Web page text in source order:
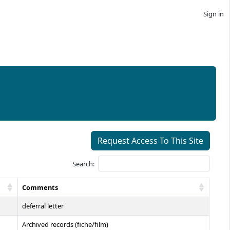
Sign in
Request Access To This Site
Search:
Comments
deferral letter
Archived records (fiche/film)